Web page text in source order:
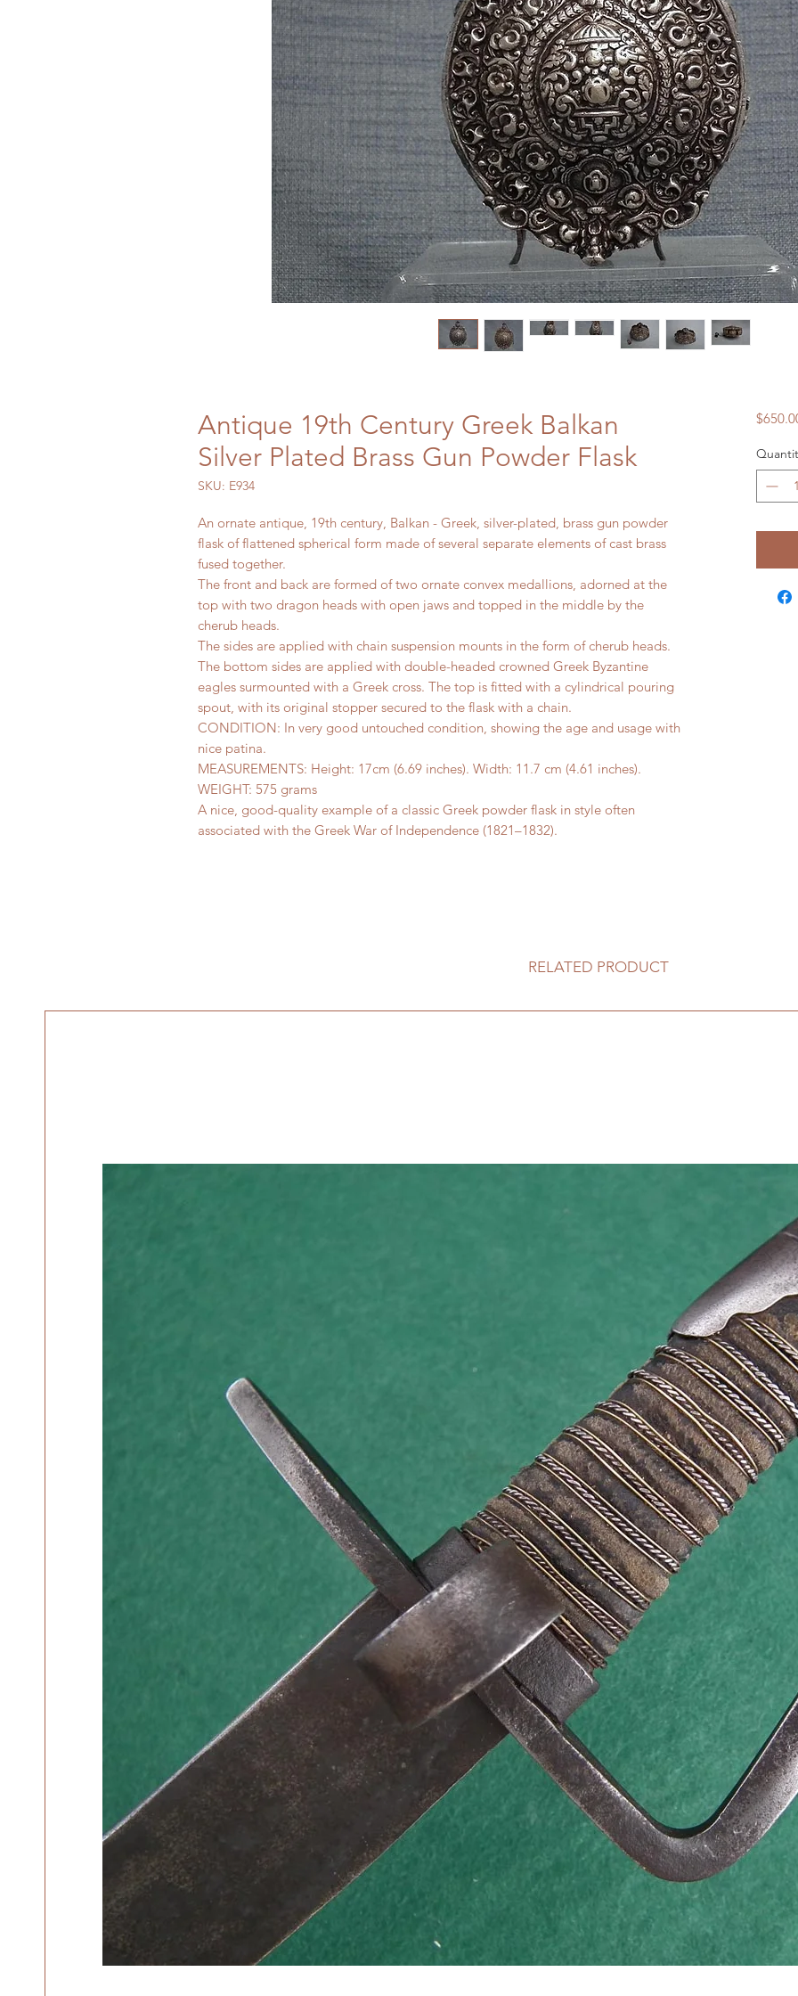
Antique 19th Century Greek Balkan
Silver Plated Brass Gun Powder Flask
SKU: E934
An ornate antique, 19th century, Balkan - Greek, silver-plated, brass gun powder
flask of flattened spherical form made of several separate elements of cast brass
fused together.
The front and back are formed of two ornate convex medallions, adorned at the
top with two dragon heads with open jaws and topped in the middle by the
cherub heads.
The sides are applied with chain suspension mounts in the form of cherub heads.
The bottom sides are applied with double-headed crowned Greek Byzantine
eagles surmounted with a Greek cross. The top is fitted with a cylindrical pouring
spout, with its original stopper secured to the flask with a chain.
CONDITION: In very good untouched condition, showing the age and usage with
nice patina.
MEASUREMENTS: Height: 17cm (6.69 inches). Width: 11.7 cm (4.61 inches).
WEIGHT: 575 grams
A nice, good-quality example of a classic Greek powder flask in style often
associated with the Greek War of Independence (1821–1832).
RELATED PRODUCT